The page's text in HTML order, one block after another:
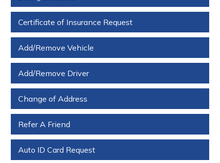
Certificate of Insurance Request
Add/Remove Vehicle
Add/Remove Driver
Change of Address
Refer A Friend
Auto ID Card Request